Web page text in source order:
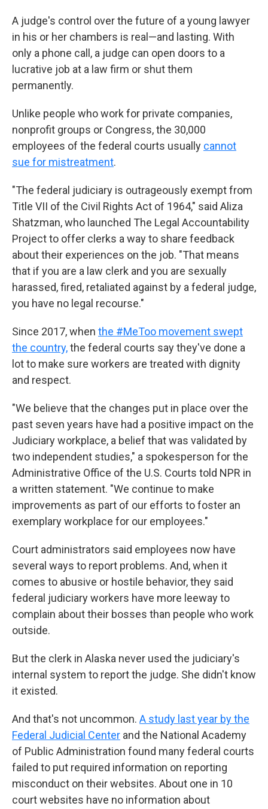
A judge's control over the future of a young lawyer
in his or her chambers is real—and lasting. With
only a phone call, a judge can open doors to a
lucrative job at a law firm or shut them
permanently.
Unlike people who work for private companies,
nonprofit groups or Congress, the 30,000
employees of the federal courts usually cannot
sue for mistreatment.
"The federal judiciary is outrageously exempt from
Title VII of the Civil Rights Act of 1964," said Aliza
Shatzman, who launched The Legal Accountability
Project to offer clerks a way to share feedback
about their experiences on the job. "That means
that if you are a law clerk and you are sexually
harassed, fired, retaliated against by a federal judge,
you have no legal recourse."
Since 2017, when the #MeToo movement swept
the country,the federal courts say they've done a
lot to make sure workers are treated with dignity
and respect.
"We believe that the changes put in place over the
past seven years have had a positive impact on the
Judiciary workplace, a belief that was validated by
two independent studies," a spokesperson for the
Administrative Office of the U.S. Courts told NPR in
a written statement. "We continue to make
improvements as part of our efforts to foster an
exemplary workplace for our employees."
Court administrators said employees now have
several ways to report problems. And, when it
comes to abusive or hostile behavior, they said
federal judiciary workers have more leeway to
complain about their bosses than people who work
outside.
But the clerk in Alaska never used the judiciary's
internal system to report the judge. She didn't know
it existed.
And that's not uncommon. A study last year by the
Federal Judicial Center and the National Academy
of Public Administration found many federal courts
failed to put required information on reporting
misconduct on their websites. About one in 10
court websites have no information about